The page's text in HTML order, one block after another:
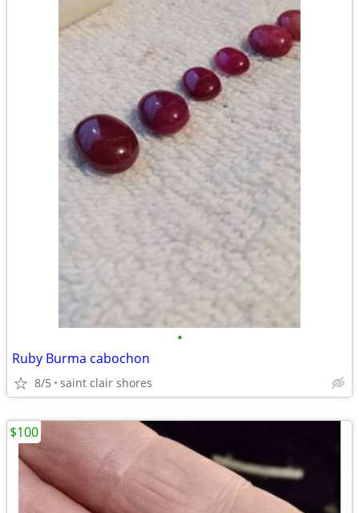
•
Ruby Burma cabochon
8/5 saint clair shores
$100